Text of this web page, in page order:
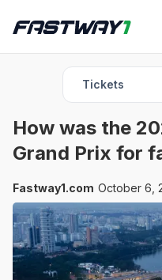
Tickets
How was the
Grand Prix for
Fastway1.com October 6,